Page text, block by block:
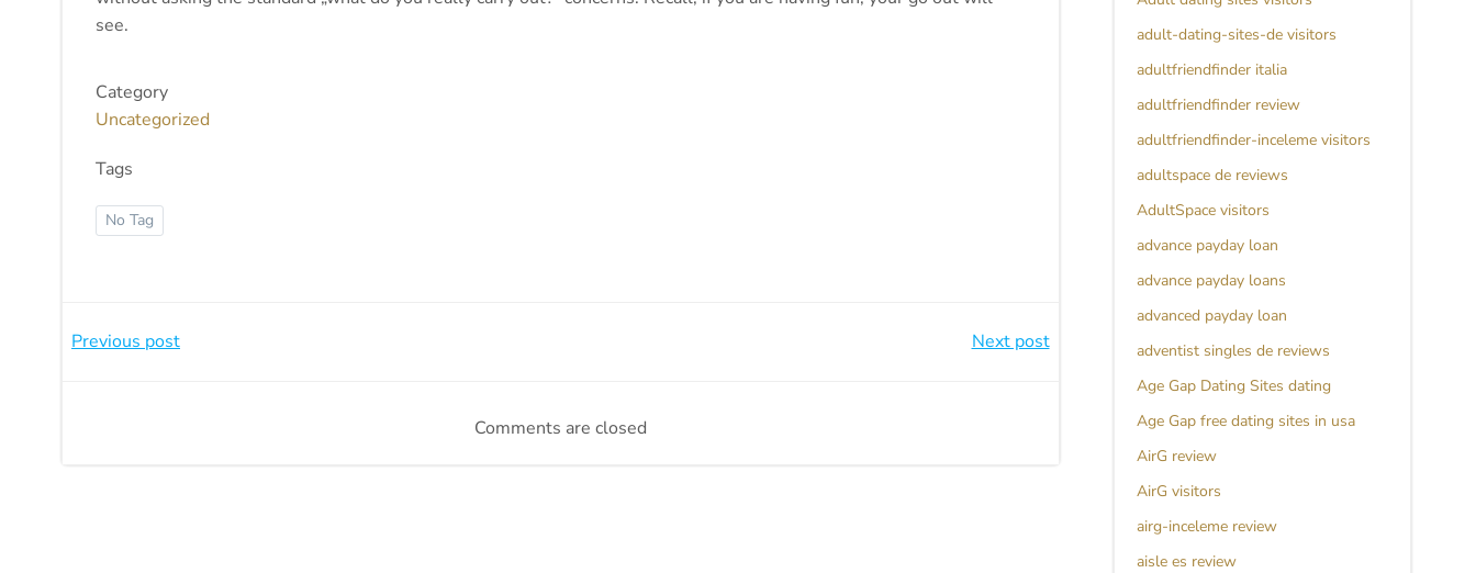
see.
Category
Uncategorized
Tags
No Tag
Beitragsnavigation
Previous post Next post
Comments are closed
adult-dating-sites-de visitors
adultfriendfinder italia
adultfriendfinder review
adultfriendfinder-inceleme visitors
adultspace de reviews
AdultSpace visitors
advance payday loan
advance payday loans
advanced payday loan
adventist singles de reviews
Age Gap Dating Sites dating
Age Gap free dating sites in usa
AirG review
AirG visitors
airg-inceleme review
aisle es review